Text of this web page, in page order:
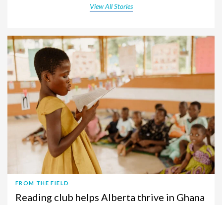
View All Stories
FROM THE FIELD
Reading club helps Alberta thrive in Ghana